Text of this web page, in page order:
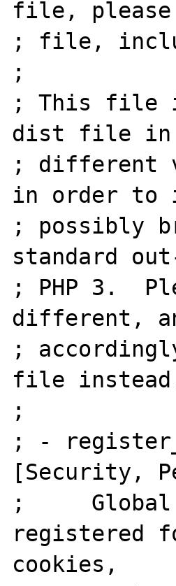
file,
; file,
;
; This file
dist file in
; different
in order to
; possibly
standard
; PHP 3.
different,
;
file
;
; -
[Security,
;     Global
registered
cookies,